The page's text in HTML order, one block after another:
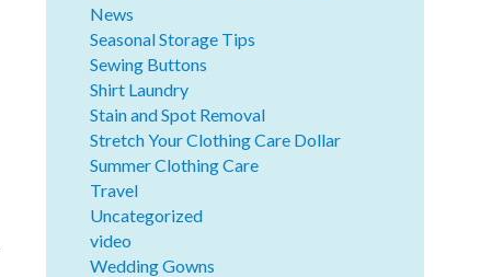
News
Seasonal Storage Tips
Sewing Buttons
Shirt Laundry
Stain and Spot Removal
Stretch Your Clothing Care Dollar
Summer Clothing Care
Travel
Uncategorized
video
Wedding Gowns